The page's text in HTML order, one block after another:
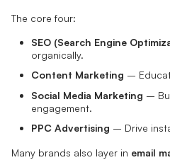
The core four:
SEO (Search Engine
organically.
Content Marketing –
Social Media Marketing –
engagement.
PPC Advertising – Drive
Many brands also layer in email